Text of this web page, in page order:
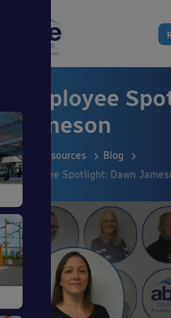
Employee
Jameson
Resources
Blog
Employee Spotlight: Dawn